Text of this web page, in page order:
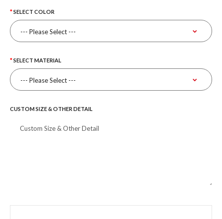
SELECT COLOR
SELECT MATERIAL
CUSTOM SIZE & OTHER DETAIL